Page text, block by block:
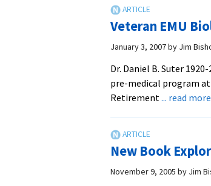
Veteran EMU
January 3, 2007by Jim
Dr. Daniel B. Suter
pre-medical program at
Retirement ... read more
New Book
November 9, 2005 by Jim